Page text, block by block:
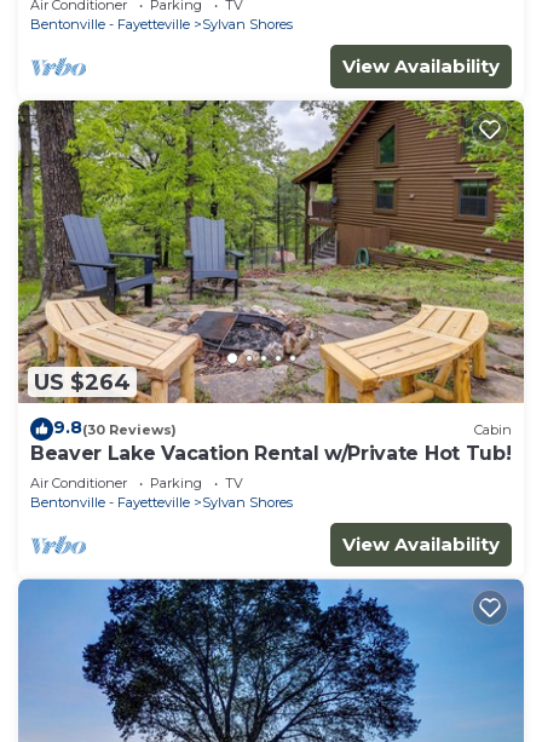
people
Air Conditioner Parking
TV
Bentonville - Fayetteville
Sylvan Shores
View Availability
US $264
9.8(30 Reviews) Cabin
Beaver Lake Vacation Rental w/Private Hot Tub!
Air Conditioner Parking
TV
Bentonville - Fayetteville
Sylvan Shores
View Availability